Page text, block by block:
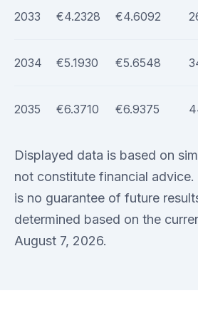
2033 €4.2328 €4.6092
2034 €5.1930 €5.6548
2035 €6.3710 €6.9375
Displayed data is based on
not constitute financial
is no guarantee of future
determined based on the
August 7, 2026.